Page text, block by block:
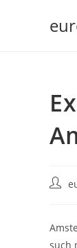
Post
such